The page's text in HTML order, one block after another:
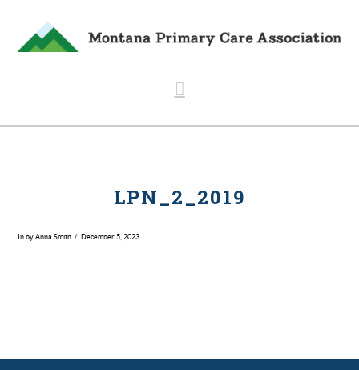
LPN_2_2019
In by Anna Smith December 5, 2023